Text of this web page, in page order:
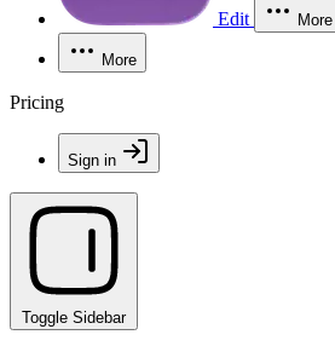
Edit More
More
Pricing
Sign in
Toggle Sidebar